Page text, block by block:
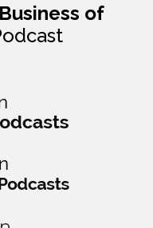
Business of